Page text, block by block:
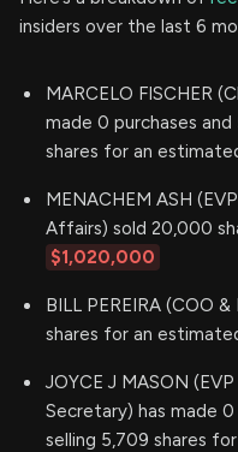
insiders over the last 6
MARCELO FISCHER
made 0 purchases and
shares for an
MENACHEM ASH
Affairs) sold 20,000
$1,020,000
BILL PEREIRA (COO
shares for an
JOYCE J MASON
Secretary) has made 0
selling 5,709 shares